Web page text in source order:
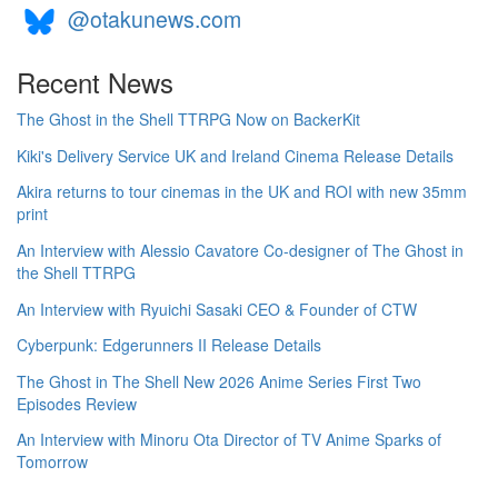
@otakunews.com
Recent News
The Ghost in the Shell TTRPG Now on BackerKit
Kiki's Delivery Service UK and Ireland Cinema Release Details
Akira returns to tour cinemas in the UK and ROI with new 35mm
print
An Interview with Alessio Cavatore Co-designer of The Ghost in
the Shell TTRPG
An Interview with Ryuichi Sasaki CEO & Founder of CTW
Cyberpunk: Edgerunners II Release Details
The Ghost in The Shell New 2026 Anime Series First Two
Episodes Review
An Interview with Minoru Ota Director of TV Anime Sparks of
Tomorrow